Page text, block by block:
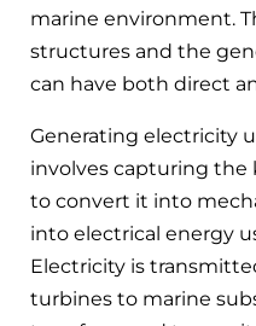
marine environment.
structures and the
can have both direct
Generating electricity
involves capturing the
to convert it into
into electrical energy
Electricity is
turbines to marine